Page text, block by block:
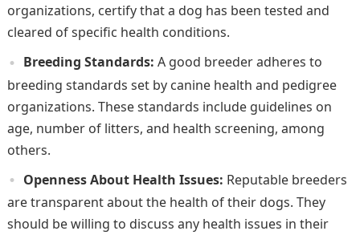
organizations, certify that a dog has been tested and
cleared of specific health conditions.
Breeding Standards: A good breeder adheres to
breeding standards set by canine health and pedigree
organizations. These standards include guidelines on
age, number of litters, and health screening, among
others.
Openness About Health Issues: Reputable breeders
are transparent about the health of their dogs. They
should be willing to discuss any health issues in their